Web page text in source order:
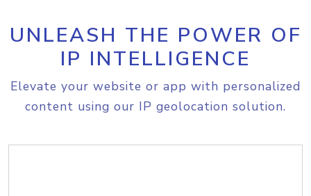
UNLEASH THE POWER OF
IP INTELLIGENCE
Elevate your website or app with personalized
content using our IP geolocation solution.